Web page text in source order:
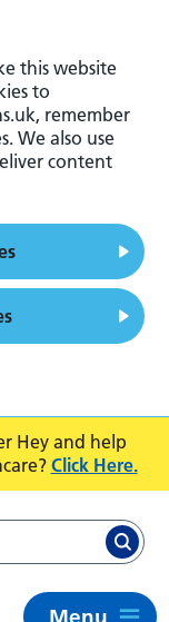
Hey and help
Click Here.
this website
to
remember
We also use
content